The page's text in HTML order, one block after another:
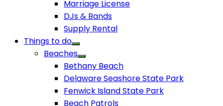
Marriage License
DJs & Bands
Supply Rental
Things to do
Beaches
Bethany Beach
Delaware Seashore State Park
Fenwick Island State Park
Beach Patrols